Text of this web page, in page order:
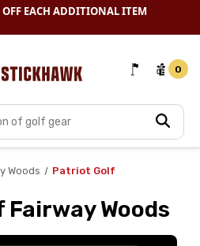
OFF EACH ADDITIONAL ITEM
0
Woods Patriot Golf
Woods